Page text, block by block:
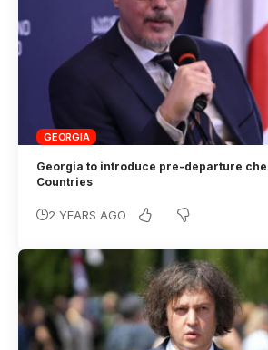
GEORGIA
Georgia to introduce pre-departure
Countries
2 YEARS AGO